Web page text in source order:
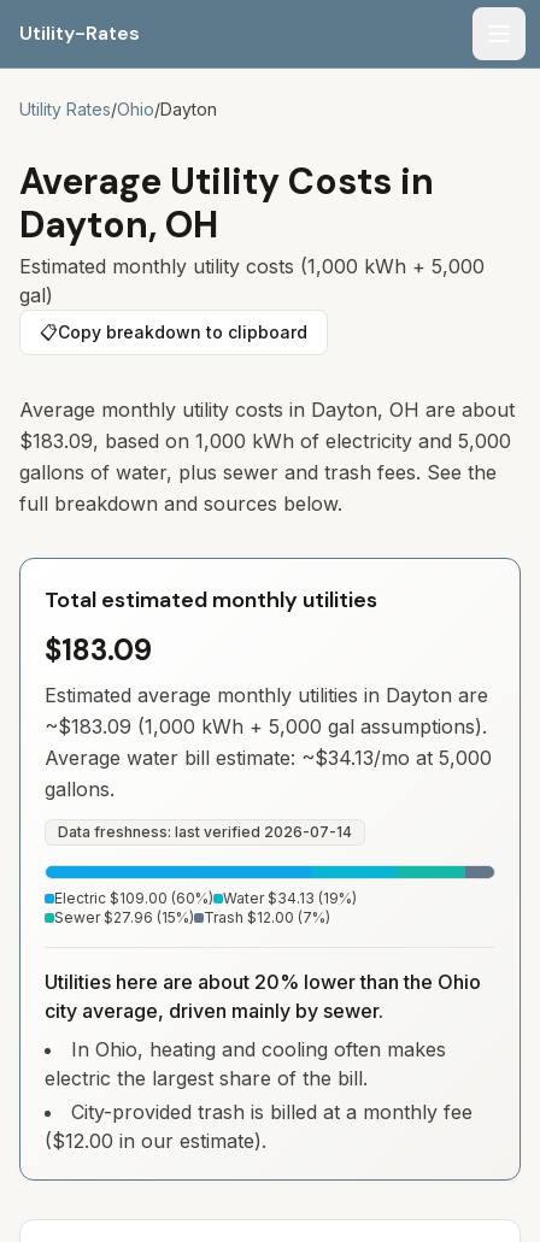
Utility-Rates
Utility Rates/Ohio/Dayton
Average Utility Costs in
Dayton, OH
Estimated monthly utility costs (1,000 kWh + 5,000
gal)
📋Copy breakdown to clipboard
Average monthly utility costs in Dayton, OH are about
$183.09, based on 1,000 kWh of electricity and 5,000
gallons of water, plus sewer and trash fees. See the
full breakdown and sources below.
Total estimated monthly utilities
$183.09
Estimated average monthly utilities in Dayton are
~$183.09 (1,000 kWh + 5,000 gal assumptions).
Average water bill estimate: ~$34.13/mo at 5,000
gallons.
Data freshness: last verified 2026-07-14
Electric $109.00 (60%) Water $34.13 (19%)
Sewer $27.96 (15%) Trash $12.00 (7%)
Utilities here are about 20% lower than the Ohio
city average, driven mainly by sewer.
In Ohio, heating and cooling often makes
electric the largest share of the bill.
City-provided trash is billed at a monthly fee
($12.00 in our estimate).